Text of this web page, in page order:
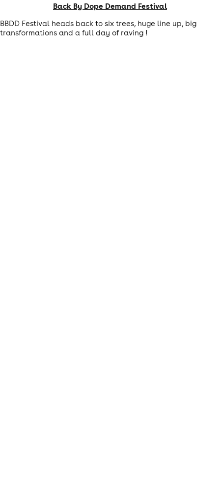
Back By Dope Demand Festival
BBDD Festival heads back to six trees, huge line up, big
transformations and a full day of raving !